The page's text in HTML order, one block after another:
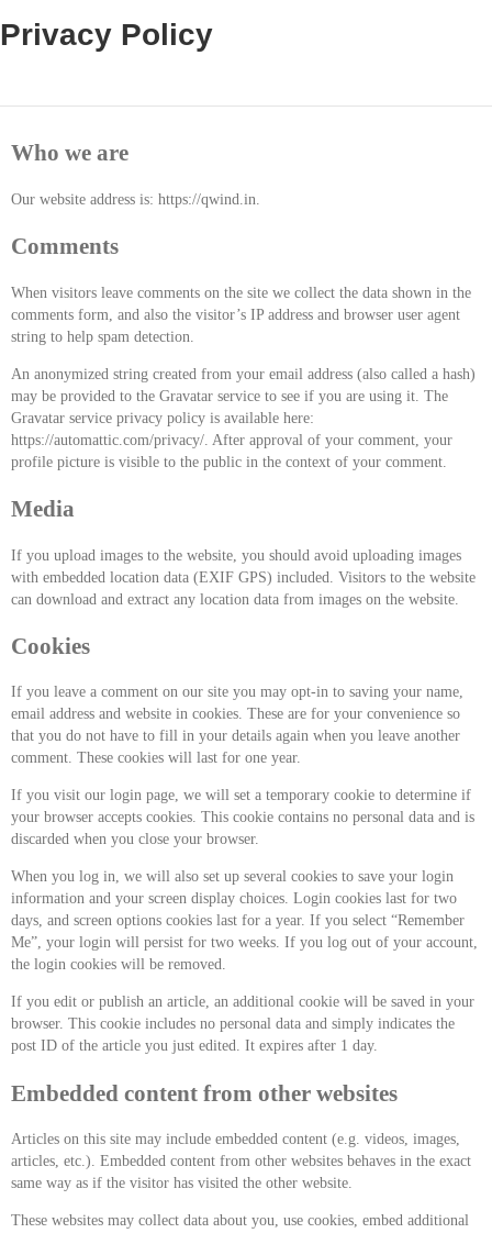
Privacy Policy
Who we are
Our website address is: https://qwind.in.
Comments
When visitors leave comments on the site we collect the data shown in the
comments form, and also the visitor’s IP address and browser user agent
string to help spam detection.
An anonymized string created from your email address (also called a hash)
may be provided to the Gravatar service to see if you are using it. The
Gravatar service privacy policy is available here:
https://automattic.com/privacy/. After approval of your comment, your
profile picture is visible to the public in the context of your comment.
Media
If you upload images to the website, you should avoid uploading images
with embedded location data (EXIF GPS) included. Visitors to the website
can download and extract any location data from images on the website.
Cookies
If you leave a comment on our site you may opt-in to saving your name,
email address and website in cookies. These are for your convenience so
that you do not have to fill in your details again when you leave another
comment. These cookies will last for one year.
If you visit our login page, we will set a temporary cookie to determine if
your browser accepts cookies. This cookie contains no personal data and is
discarded when you close your browser.
When you log in, we will also set up several cookies to save your login
information and your screen display choices. Login cookies last for two
days, and screen options cookies last for a year. If you select “Remember
Me”, your login will persist for two weeks. If you log out of your account,
the login cookies will be removed.
If you edit or publish an article, an additional cookie will be saved in your
browser. This cookie includes no personal data and simply indicates the
post ID of the article you just edited. It expires after 1 day.
Embedded content from other websites
Articles on this site may include embedded content (e.g. videos, images,
articles, etc.). Embedded content from other websites behaves in the exact
same way as if the visitor has visited the other website.
These websites may collect data about you, use cookies, embed additional